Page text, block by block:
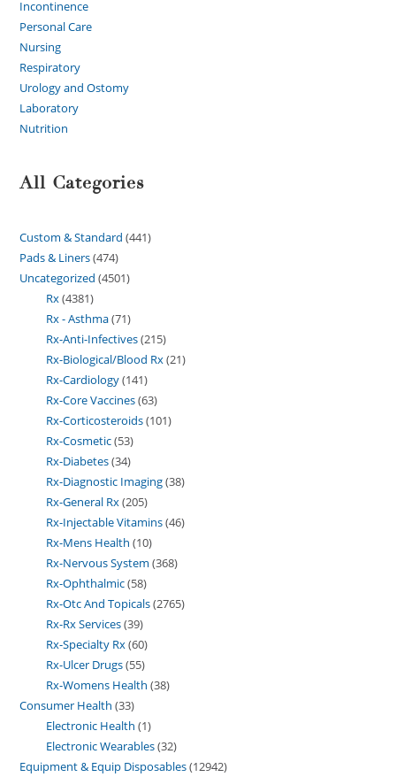
Incontinence
Personal Care
Nursing
Respiratory
Urology and Ostomy
Laboratory
Nutrition
All Categories
Custom & Standard 441
Pads & Liners 474
Uncategorized 4501
Rx 4381
Rx - Asthma 71
Rx-Anti-Infectives 215
Rx-Biological/Blood Rx 21
Rx-Cardiology 141
Rx-Core Vaccines 63
Rx-Corticosteroids 101
Rx-Cosmetic 53
Rx-Diabetes 34
Rx-Diagnostic Imaging 38
Rx-General Rx 205
Rx-Injectable Vitamins 46
Rx-Mens Health 10
Rx-Nervous System 368
Rx-Ophthalmic 58
Rx-Otc And Topicals 2765
Rx-Rx Services 39
Rx-Specialty Rx 60
Rx-Ulcer Drugs 55
Rx-Womens Health 38
Consumer Health 33
Electronic Health 1
Electronic Wearables 32
Equipment & Equip Disposables 12942